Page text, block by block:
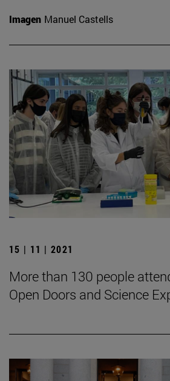
Imagen Manuel Castells
15 | 11 | 2021
More than 130 people
Open Doors and Science